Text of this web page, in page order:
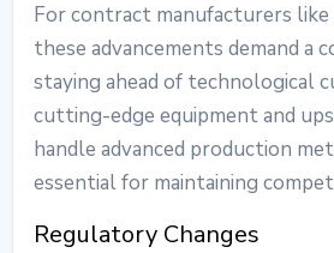
For contract manufacturers like
these advancements demand a
staying ahead of technological
cutting-edge equipment and
handle advanced production
essential for maintaining
Regulatory Changes